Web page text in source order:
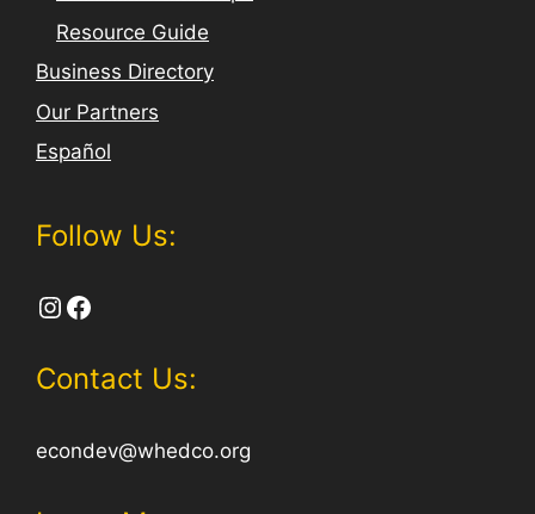
Resource Guide
Business Directory
Our Partners
Español
Follow Us:
Instagram
Facebook
Contact Us:
econdev@whedco.org